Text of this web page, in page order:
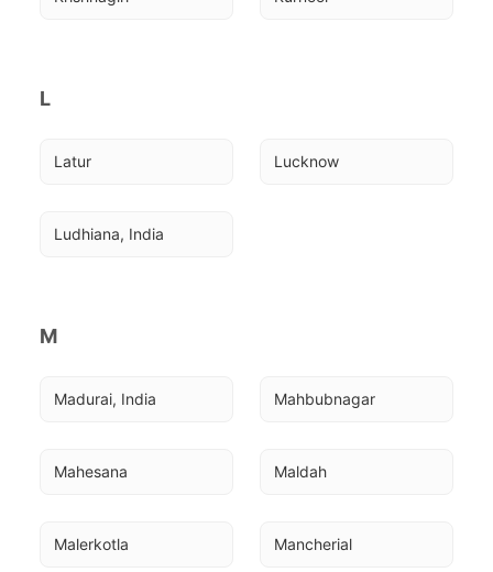
L
Latur Lucknow
Ludhiana, India
M
Madurai, India Mahbubnagar
Mahesana Maldah
Malerkotla Mancherial